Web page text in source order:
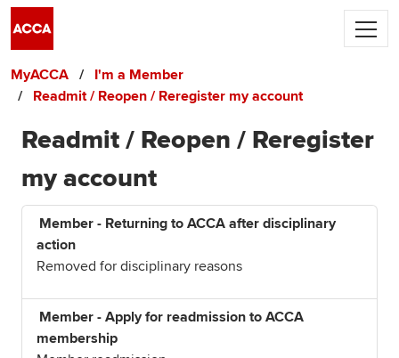
MyACCA
I'm a Member
Readmit / Reopen / Reregister my account
Readmit / Reopen / Reregister
my account
Member - Returning to ACCA after disciplinary
action
Removed for disciplinary reasons
Member - Apply for readmission to ACCA
membership